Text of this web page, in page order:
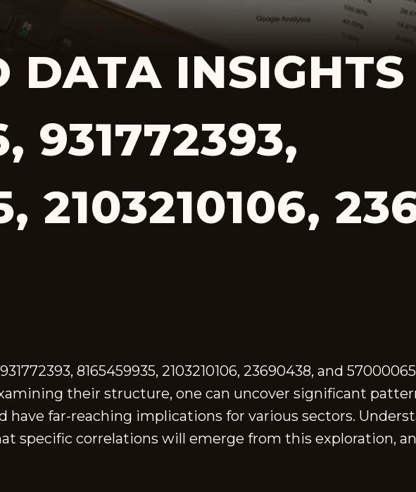
DATA INSIGHTS
931772393,
2103210106,
8165459935, 2103210106, 23690438, and
their structure, one can uncover significant
have far-reaching implications for various sectors.
specific correlations will emerge from this exploration,